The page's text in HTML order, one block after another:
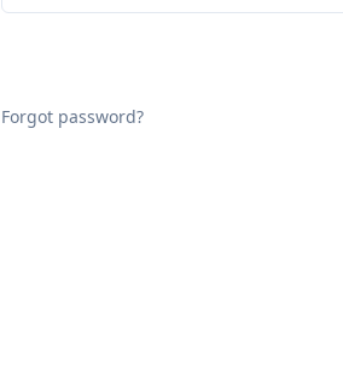
Forgot password?